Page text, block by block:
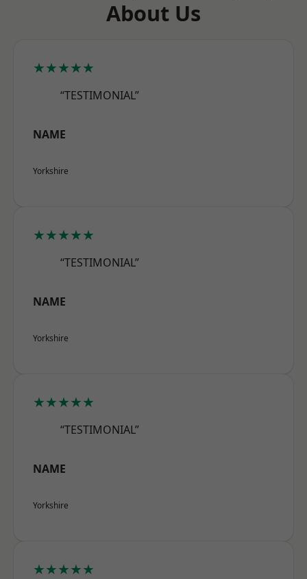
About Us
★★★★★
“TESTIMONIAL”
NAME
Yorkshire
★★★★★
“TESTIMONIAL”
NAME
Yorkshire
★★★★★
“TESTIMONIAL”
NAME
Yorkshire
★★★★★